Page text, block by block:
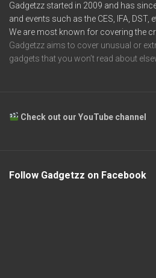
Gadgetzz started in 2009 and has
and events such as the CES, IFA, DST,
We are most known for covering the
Gadgetzz aims to cover unusual or
gadgets that you won’t read about
Check out our YouTube channel
Follow Gadgetzz on Facebook